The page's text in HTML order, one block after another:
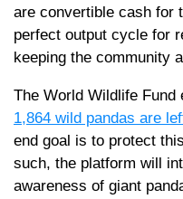
are convertible cash for
perfect output cycle for
keeping the community
The World Wildlife Fund
1,864 wild pandas are
end goal is to protect
such, the platform will
awareness of giant